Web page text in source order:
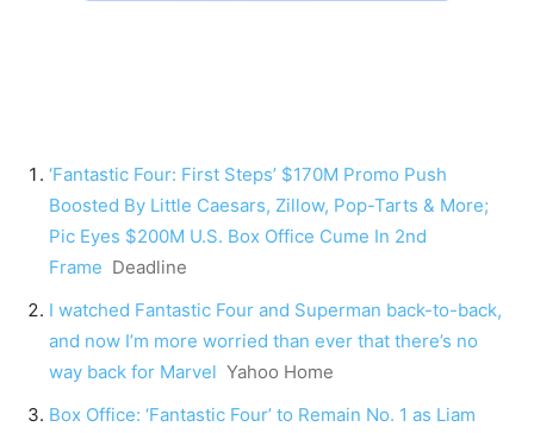
‘Fantastic Four: First Steps’ $170M Promo Push
Boosted By Little Caesars, Zillow, Pop-Tarts & More;
Pic Eyes $200M U.S. Box Office Cume In 2nd
Frame Deadline
I watched Fantastic Four and Superman back-to-back,
and now I’m more worried than ever that there’s no
way back for Marvel Yahoo Home
Box Office: ‘Fantastic Four’ to Remain No. 1 as Liam